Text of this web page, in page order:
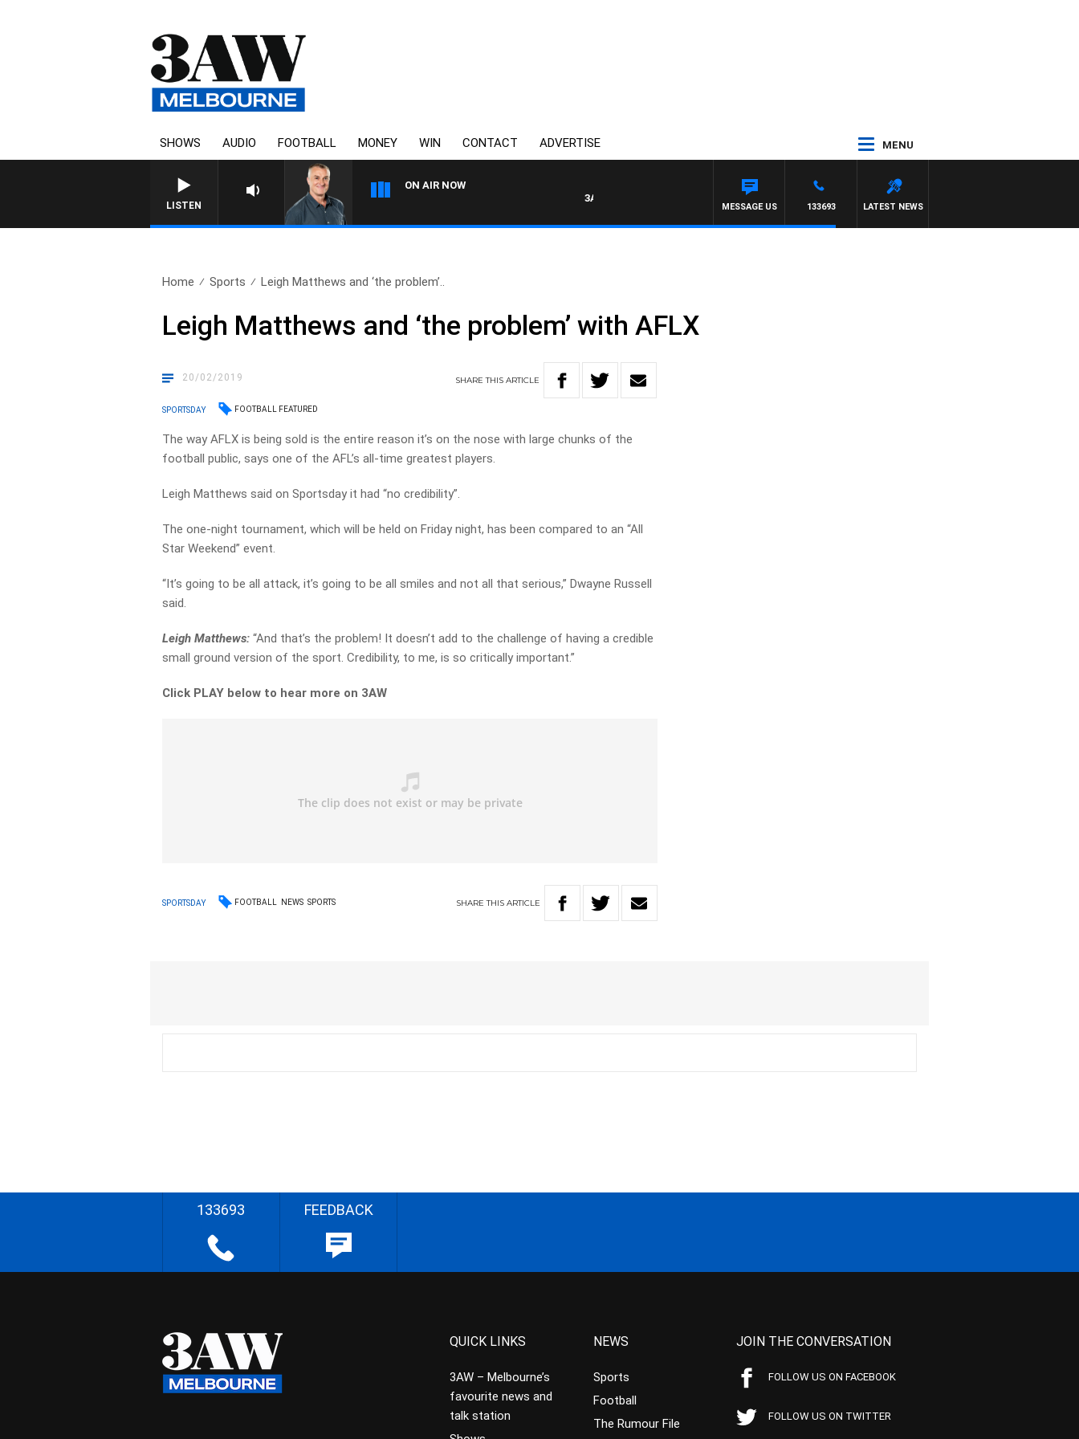
SHOWS AUDIO FOOTBALL MONEY WIN CONTACT ADVERTISE MENU
LISTEN
ON AIR NOW
3AW MORNINGS WITH TOM ELLIOTT
LATEST NEWS
133693
MESSAGE US
Home Sports Leigh Matthews and ‘the problem’..
Leigh Matthews and ‘the problem’ with AFLX
20/02/2019 SHARETHISARTICLE
SPORTSDAY FOOTBALL FEATURED
The way AFLX is being sold is the entire reason it’s on the nose with large chunks of the
football public, says one of the AFL’s all-time greatest players.
Leigh Matthews said on Sportsday it had “no credibility”.
The one-night tournament, which will be held on Friday night, has been compared to an “All
Star Weekend” event.
“It’s going to be all attack, it’s going to be all smiles and not all that serious,” Dwayne Russell
said.
Leigh Matthews: “And that’s the problem! It doesn’t add to the challenge of having a credible
small ground version of the sport. Credibility, to me, is so critically important.”
Click PLAY below to hear more on 3AW
SPORTSDAY FOOTBALL NEWS SPORTS SHARETHIS ARTICLE
133693 FEEDBACK
QUICK LINKS
3AW – Melbourne’s
favourite news and
talk station
NEWS
Sports
Football
The Rumour File
JOIN THE CONVERSATION
FOLLOW US ON FACEBOOK
FOLLOW US ON TWITTER